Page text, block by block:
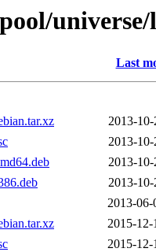
Last
2013-
2013-
2013-
2013-
2013-06-
2015-12-
2015-12-